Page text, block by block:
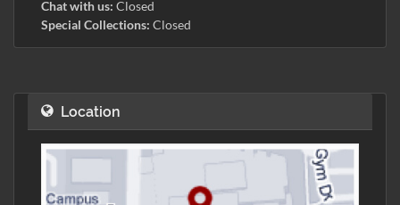
Chat with us: Closed
Special Collections: Closed
Location